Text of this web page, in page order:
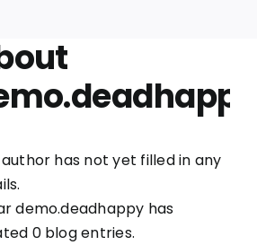
author has not yet filled in any
demo.deadhappy has
0 blog entries.